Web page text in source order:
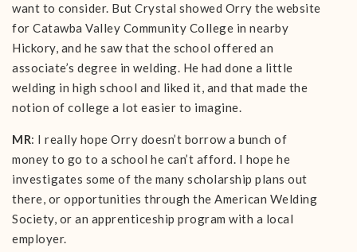
want to consider. But Crystal showed Orry the website
for Catawba Valley Community College in nearby
Hickory, and he saw that the school offered an
associate’s degree in welding. He had done a little
welding in high school and liked it, and that made the
notion of college a lot easier to imagine.
MR: I really hope Orry doesn’t borrow a bunch of
money to go to a school he can’t afford. I hope he
investigates some of the many scholarship plans out
there, or opportunities through the American Welding
Society, or an apprenticeship program with a local
employer.